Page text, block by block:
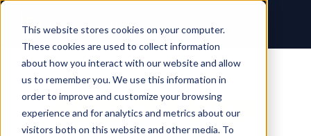
This website stores cookies on your computer.
These cookies are used to collect information
about how you interact with our website and allow
us to remember you. We use this information in
order to improve and customize your browsing
experience and for analytics and metrics about our
visitors both on this website and other media. To
MUSIC CITY MIXER